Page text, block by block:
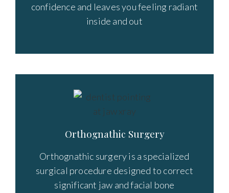
confidence and leaves you feeling radiant
inside and out
Orthognathic Surgery
Orthognathic surgery is a specialized
surgical procedure designed to correct
significant jaw and facial bone